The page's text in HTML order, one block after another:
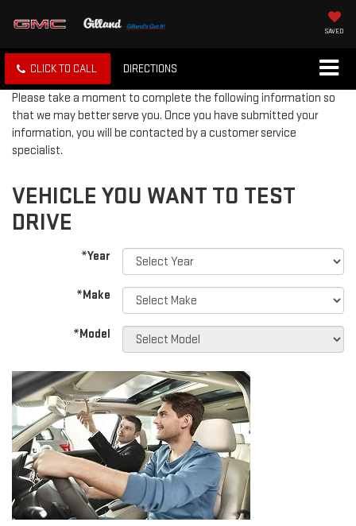
SAVED
CLICK TO CALL DIRECTIONS
Please take a moment to complete the following information so
that we may better serve you. Once you have submitted your
information, you will be contacted by a customer service
specialist.
VEHICLE YOU WANT TO TEST
DRIVE
*Year
*Make
*Model